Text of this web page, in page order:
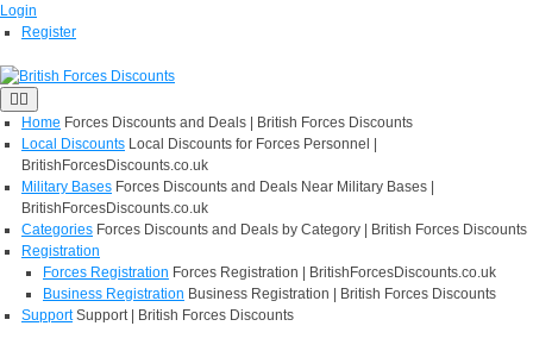
Login
Register
Home Forces Discounts and Deals | British Forces Discounts
Local Discounts Local Discounts for Forces Personnel |
BritishForcesDiscounts.co.uk
Military Bases Forces Discounts and Deals Near Military Bases |
BritishForcesDiscounts.co.uk
Categories Forces Discounts and Deals by Category | British Forces Discounts
Registration
Forces Registration Forces Registration | BritishForcesDiscounts.co.uk
Business Registration Business Registration | British Forces Discounts
Support Support | British Forces Discounts